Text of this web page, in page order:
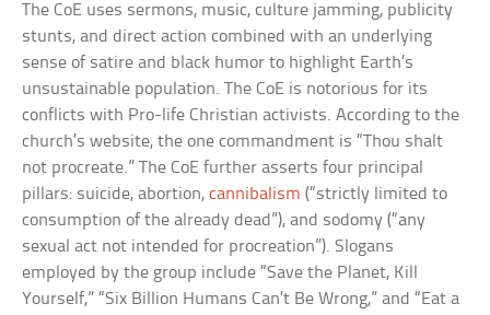
The CoE uses sermons, music, culture jamming, publicity
stunts, and direct action combined with an underlying
sense of satire and black humor to highlight Earth’s
unsustainable population. The CoE is notorious for its
conflicts with Pro-life Christian activists. According to the
church’s website, the one commandment is “Thou shalt
not procreate.” The CoE further asserts four principal
pillars: suicide, abortion,cannibalism(“strictly limited to
consumption of the already dead”), and sodomy (“any
sexual act not intended for procreation”). Slogans
employed by the group include “Save the Planet, Kill
Yourself,” “Six Billion Humans Can’t Be Wrong,” and “Eat a